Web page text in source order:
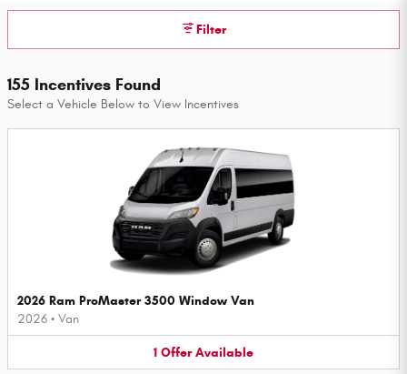
Filter
155 Incentives Found
Select a Vehicle Below to View Incentives
2026 Ram ProMaster 3500 Window Van
2026 • Van
1 Offer Available